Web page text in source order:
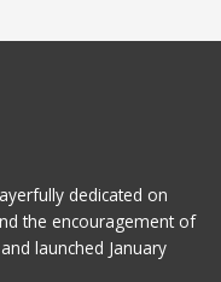
dedicated on
the encouragement of
launched January